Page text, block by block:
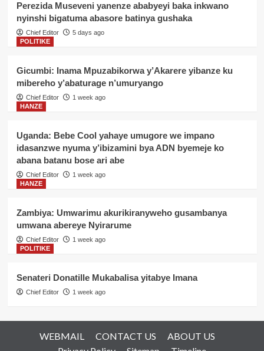
Perezida Museveni yanenze ababyeyi baka inkwano
nyinshi bigatuma abasore batinya gushaka
Chief Editor
5 days ago
POLITIKE
Gicumbi: Inama Mpuzabikorwa y’Akarere yibanze ku
mibereho y’abaturage n’umuryango
Chief Editor
1 week ago
HANZE
Uganda: Bebe Cool yahaye umugore we impano
idasanzwe nyuma y’ibizamini bya ADN byemeje ko
abana batanu bose ari abe
Chief Editor
1 week ago
HANZE
Zambiya: Umwarimu akurikiranyweho gusambanya
umwana abereye Nyirarume
Chief Editor
1 week ago
POLITIKE
Senateri Donatille Mukabalisa yitabye Imana
Chief Editor 1 week ago
WEBMAIL CONTACT US
ABOUT US